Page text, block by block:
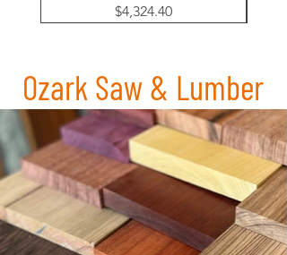
Price
$4,324.40
Ozark Saw & Lumber